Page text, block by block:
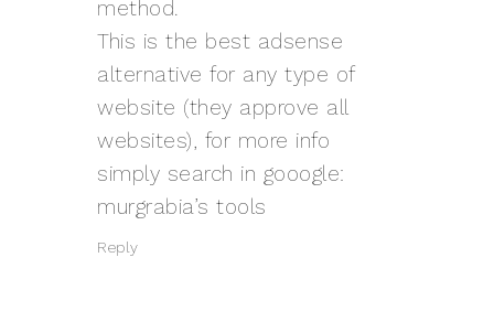
method.
This is the best adsense
alternative for any type of
website (they approve all
websites), for more info
simply search in gooogle:
murgrabia’s tools
Reply